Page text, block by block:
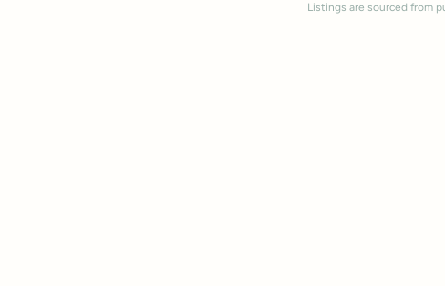
Listings are sourced from